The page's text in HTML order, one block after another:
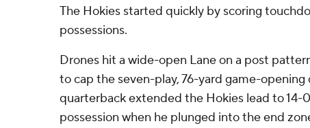
The Hokies started quickly by scoring
possessions.
Drones hit a wide-open Lane on a post
to cap the seven-play, 76-yard game-opening
quarterback extended the Hokies lead to 14-
possession when he plunged into the end